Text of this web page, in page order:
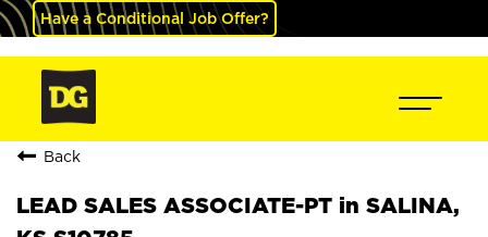
Have a Conditional Job Offer?
Back
LEAD SALES ASSOCIATE-PT in SALINA,